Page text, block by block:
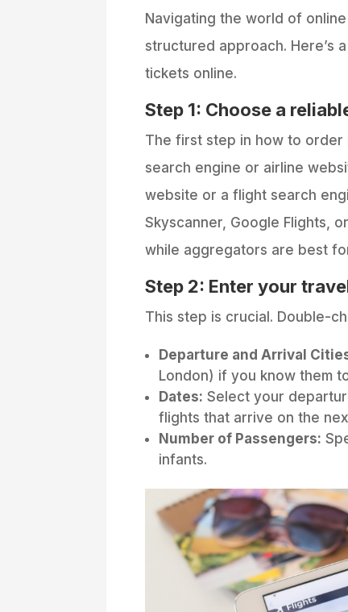
Navigating the world of
structured approach. Here’s
tickets online.
Step 1: Choose a
The first step in how to
search engine or airline
website or a flight search
Skyscanner, Google Flights,
while aggregators are best
Step 2: Enter your
This step is crucial. Double-
Departure and Arrival
London) if you know them
Dates: Select your
flights that arrive on the
Number of Passengers:
infants.